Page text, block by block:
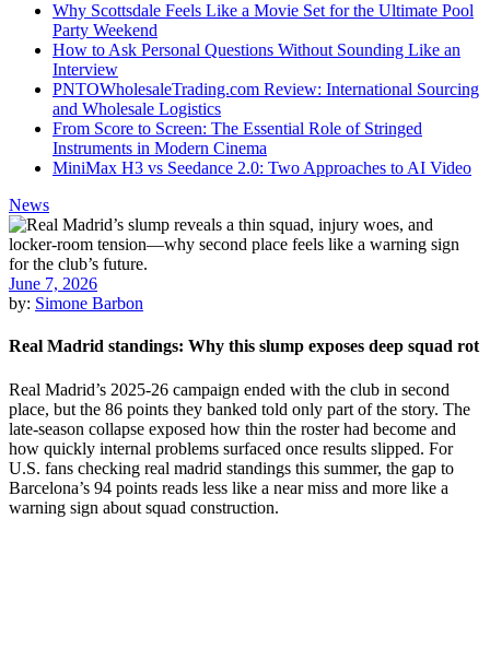
Why Scottsdale Feels Like a Movie Set for the Ultimate Pool
Party Weekend
How to Ask Personal Questions Without Sounding Like an
Interview
PNTOWholesaleTrading.com Review: International Sourcing
and Wholesale Logistics
From Score to Screen: The Essential Role of Stringed
Instruments in Modern Cinema
MiniMax H3 vs Seedance 2.0: Two Approaches to AI Video
News
June 7, 2026
by: Simone Barbon
Real Madrid standings: Why this slump exposes deep squad rot
Real Madrid’s 2025-26 campaign ended with the club in second
place, but the 86 points they banked told only part of the story. The
late-season collapse exposed how thin the roster had become and
how quickly internal problems surfaced once results slipped. For
U.S. fans checking real madrid standings this summer, the gap to
Barcelona’s 94 points reads less like a near miss and more like a
warning sign about squad construction.